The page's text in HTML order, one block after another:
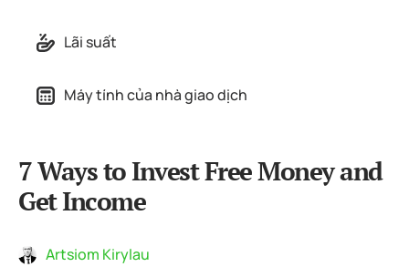
Lãi suất
Máy tính của nhà giao dịch
7 Ways to Invest Free Money and
Get Income
Artsiom Kirylau